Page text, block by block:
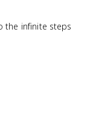
the infinite steps